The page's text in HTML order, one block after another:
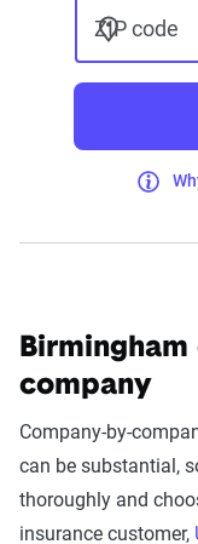
ZIP code
company
Company-by-
can be substantial,
thoroughly and
insurance customer,